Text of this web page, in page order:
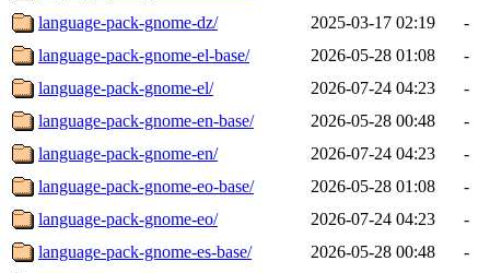
language-pack-gnome-dz/
2025-03-17 02:19
-
language-pack-gnome-el-base/
2026-05-28 01:08
-
language-pack-gnome-el/
2026-07-24 04:23
-
language-pack-gnome-en-base/
2026-05-28 00:48
-
language-pack-gnome-en/
2026-07-24 04:23
-
language-pack-gnome-eo-base/
2026-05-28 01:08
-
language-pack-gnome-eo/
2026-07-24 04:23
-
language-pack-gnome-es-base/
2026-05-28 00:48
-